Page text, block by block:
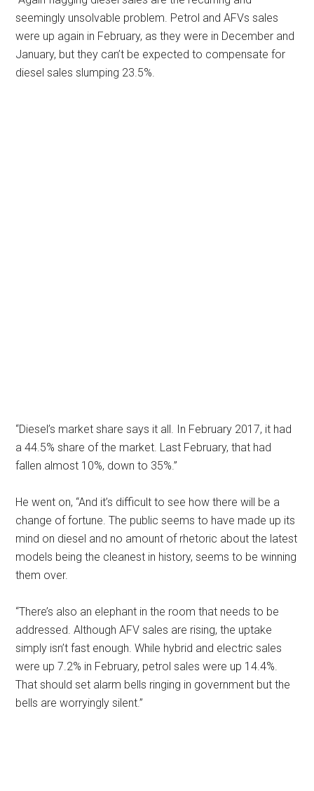
seemingly unsolvable problem. Petrol and AFVs sales
were up again in February, as they were in December and
January, but they can’t be expected to compensate for
diesel sales slumping 23.5%.
“Diesel’s market share says it all. In February 2017, it had
a 44.5% share of the market. Last February, that had
fallen almost 10%, down to 35%.”
He went on, “And it’s difficult to see how there will be a
change of fortune. The public seems to have made up its
mind on diesel and no amount of rhetoric about the latest
models being the cleanest in history, seems to be winning
them over.
“There’s also an elephant in the room that needs to be
addressed. Although AFV sales are rising, the uptake
simply isn’t fast enough. While hybrid and electric sales
were up 7.2% in February, petrol sales were up 14.4%.
That should set alarm bells ringing in government but the
bells are worryingly silent.”